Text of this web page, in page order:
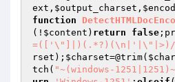
ext , $output_charset ,
function
(! $content ) return false
=(['\"]|)(.*?)(\n|'|\"|>)/
rset ); $charset=@trim(
tch( "~(windows-